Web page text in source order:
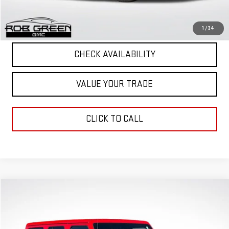
1 / 34
START BUYING PROCESS
CHECK AVAILABILITY
VALUE YOUR TRADE
CLICK TO CALL